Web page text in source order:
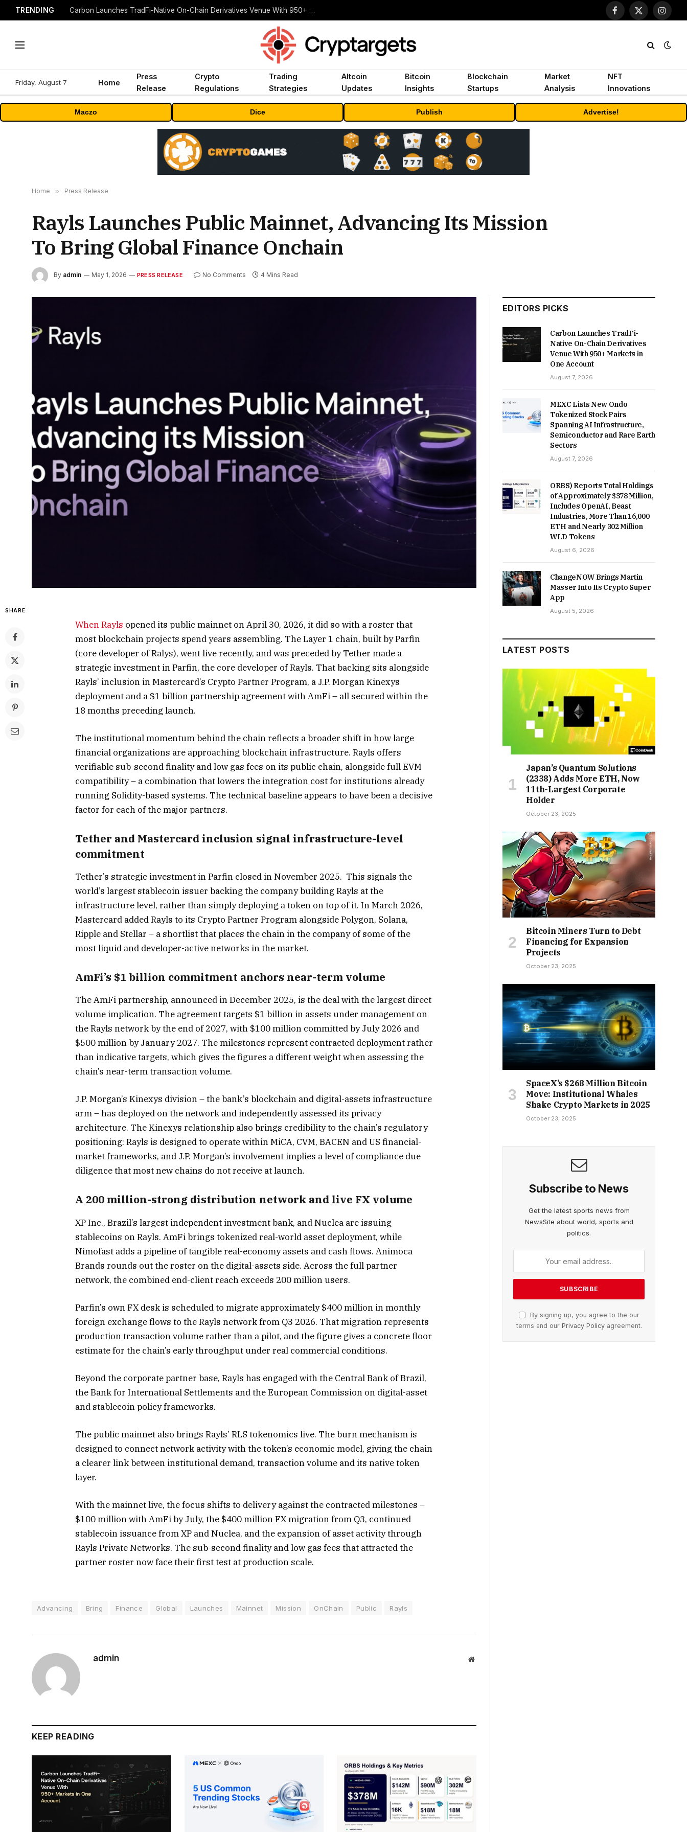
TRENDING Carbon Launches TradFi-Native On-Chain Derivatives Venue With 950+ Markets in One Account
Facebook
X
Friday, August 7 Home
Press
Release
Crypto
Regulations
Trading
Strategies
Altcoin
Updates
Bitcoin
Insights
Blockchain
Startups
Market
Analysis
NFT
Innovations
Maczo Dice Publish Advertise!
Home » Press Release
Rayls Launches Public Mainnet, Advancing Its Mission
To Bring Global Finance Onchain
By admin May 1, 2026 PRESS RELEASE No Comments 4 Mins Read
SHARE
WhenRayls opened its public mainnet on April 30, 2026, it did so with a roster that
most blockchain projects spend years assembling. The Layer 1 chain, built by Parfin
(core developer of Ralys), went live recently, and was preceded by Tether made a
strategic investment in Parfin, the core developer of Rayls. That backing sits alongside
Rayls’ inclusion in Mastercard’s Crypto Partner Program, a J.P. Morgan Kinexys
deployment and a $1 billion partnership agreement with AmFi – all secured within the
18 months preceding launch.
The institutional momentum behind the chain reflects a broader shift in how large
financial organizations are approaching blockchain infrastructure. Rayls offers
verifiable sub-second finality and low gas fees on its public chain, alongside full EVM
compatibility – a combination that lowers the integration cost for institutions already
running Solidity-based systems. The technical baseline appears to have been a decisive
factor for each of the major partners.
Tether and Mastercard inclusion signal infrastructure-level
commitment
Tether’s strategic investment in Parfin closed in November 2025. This signals the
world’s largest stablecoin issuer backing the company building Rayls at the
infrastructure level, rather than simply deploying a token on top of it. In March 2026,
Mastercard added Rayls to its Crypto Partner Program alongside Polygon, Solana,
Ripple and Stellar – a shortlist that places the chain in the company of some of the
most liquid and developer-active networks in the market.
AmFi’s $1 billion commitment anchors near-term volume
The AmFi partnership, announced in December 2025, is the deal with the largest direct
volume implication. The agreement targets $1 billion in assets under management on
the Rayls network by the end of 2027, with $100 million committed by July 2026 and
$500 million by January 2027. The milestones represent contracted deployment rather
than indicative targets, which gives the figures a different weight when assessing the
chain’s near-term transaction volume.
J.P. Morgan’s Kinexys division – the bank’s blockchain and digital-assets infrastructure
arm – has deployed on the network and independently assessed its privacy
architecture. The Kinexys relationship also brings credibility to the chain’s regulatory
positioning: Rayls is designed to operate within MiCA, CVM, BACEN and US financial-
market frameworks, and J.P. Morgan’s involvement implies a level of compliance due
diligence that most new chains do not receive at launch.
A 200 million-strong distribution network and live FX volume
XP Inc., Brazil’s largest independent investment bank, and Nuclea are issuing
stablecoins on Rayls. AmFi brings tokenized real-world asset deployment, while
Nimofast adds a pipeline of tangible real-economy assets and cash flows. Animoca
Brands rounds out the roster on the digital-assets side. Across the full partner
network, the combined end-client reach exceeds 200 million users.
Parfin’s own FX desk is scheduled to migrate approximately $400 million in monthly
foreign exchange flows to the Rayls network from Q3 2026. That migration represents
production transaction volume rather than a pilot, and the figure gives a concrete floor
estimate for the chain’s early throughput under real commercial conditions.
Beyond the corporate partner base, Rayls has engaged with the Central Bank of Brazil,
the Bank for International Settlements and the European Commission on digital-asset
and stablecoin policy frameworks.
The public mainnet also brings Rayls’ RLS tokenomics live. The burn mechanism is
designed to connect network activity with the token’s economic model, giving the chain
a clearer link between institutional demand, transaction volume and its native token
layer.
With the mainnet live, the focus shifts to delivery against the contracted milestones –
$100 million with AmFi by July, the $400 million FX migration from Q3, continued
stablecoin issuance from XP and Nuclea, and the expansion of asset activity through
Rayls Private Networks. The sub-second finality and low gas fees that attracted the
partner roster now face their first test at production scale.
Advancing Bring Finance Global Launches Mainnet Mission OnChain Public Rayls
admin Website
KEEP READING
EDITORS PICKS
Carbon Launches TradFi-
Native On-Chain Derivatives
Venue With 950+ Markets in
One Account
August 7, 2026
MEXC Lists New Ondo
Tokenized Stock Pairs
Spanning AI Infrastructure,
Semiconductor and Rare Earth
Sectors
August 7, 2026
ORBS) Reports Total Holdings
of Approximately $378 Million,
Includes OpenAI, Beast
Industries, More Than 16,000
ETH and Nearly 302 Million
WLD Tokens
August 6, 2026
ChangeNOW Brings Martin
Masser Into Its Crypto Super
App
August 5, 2026
LATEST POSTS
Japan’s Quantum Solutions
(2338) Adds More ETH, Now
11th-Largest Corporate
Holder
October 23, 2025
Bitcoin Miners Turn to Debt
Financing for Expansion
Projects
October 23, 2025
SpaceX’s $268 Million Bitcoin
Move: Institutional Whales
Shake Crypto Markets in 2025
October 23, 2025
Subscribe to News
Get the latest sports news from
NewsSite about world, sports and
politics.
By signing up, you agree to the our
terms and our Privacy Policyagreement.